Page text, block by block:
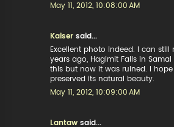
May 11, 2012, 10:08:00 AM
Kaiser said...
Excellent photo indeed. I can still
years ago, Hagimit Falls in Samal
this but now it was ruined. I
preserved its natural beauty.
May 11, 2012, 10:09:00 AM
Lantaw said...